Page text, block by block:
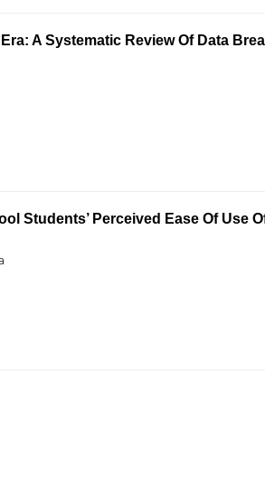
A Systematic Review Of Data
Students’ Perceived Ease Of Use